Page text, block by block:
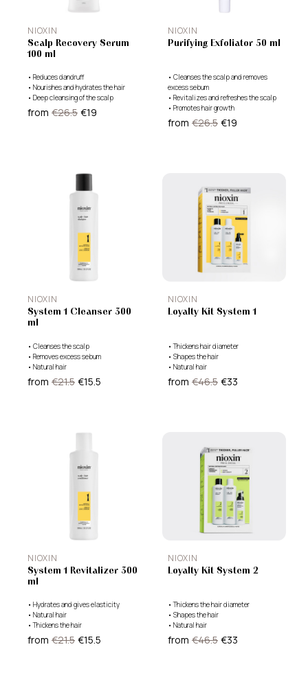
NIOXIN
Scalp Recovery Serum
100 ml
• Reduces dandruff
• Nourishes and hydrates the hair
• Deep cleansing of the scalp
from €26.5 €19
NIOXIN
Purifying Exfoliator 50 ml
• Cleanses the scalp and removes
excess sebum
• Revitalizes and refreshes the scalp
• Promotes hair growth
from €26.5 €19
NIOXIN
System 1 Cleanser 300
ml
• Cleanses the scalp
• Removes excess sebum
• Natural hair
from €21.5 €15.5
NIOXIN
Loyalty Kit System 1
•Thickens hair diameter
• Shapes the hair
• Natural hair
from €46.5 €33
NIOXIN
System 1 Revitalizer 300
ml
• Hydrates and gives elasticity
• Natural hair
•Thickens the hair
from €21.5 €15.5
NIOXIN
Loyalty Kit System 2
•Thickens the hair diameter
• Shapes the hair
• Natural hair
from €46.5 €33